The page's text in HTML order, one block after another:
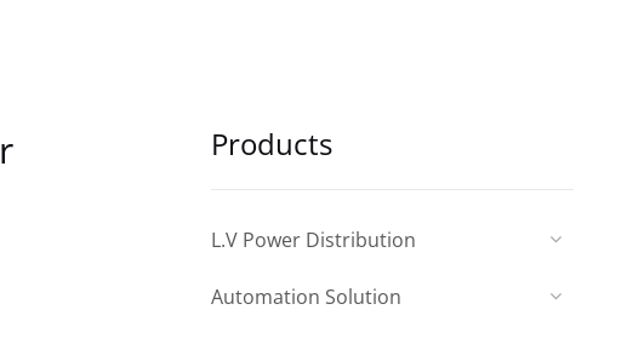
Products
L.V Power Distribution
Automation Solution